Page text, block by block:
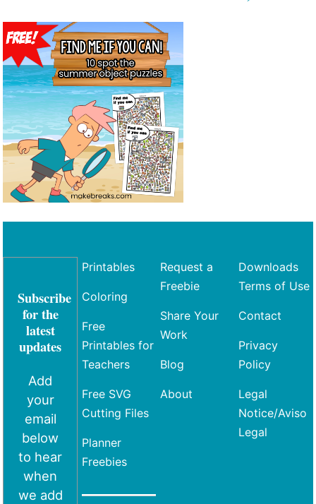
Subscribe
for the
latest
updates
Add
your
email
below
to hear
when
we add
Printables
Coloring
Free
Printables for
Teachers
Free SVG
Cutting Files
Planner
Freebies
Request a
Freebie
Share Your
Work
Blog
About
Downloads
Terms of Use
Contact
Privacy
Policy
Legal
Notice/Aviso
Legal